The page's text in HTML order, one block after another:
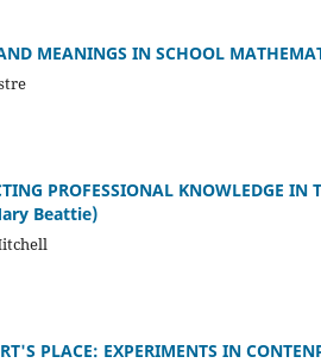
MEANINGS IN SCHOOL
PROFESSIONAL KNOWLEDGE
Beattie)
PLACE: EXPERIMENTS IN